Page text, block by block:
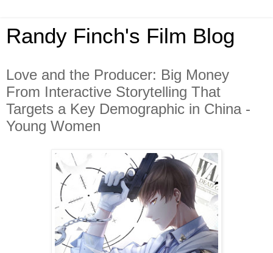
Randy Finch's Film Blog
Love and the Producer: Big Money
From Interactive Storytelling That
Targets a Key Demographic in China -
Young Women